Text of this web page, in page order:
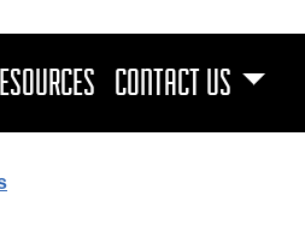
CONTACT US